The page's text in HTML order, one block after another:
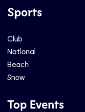
Sports
Club
National
Beach
Snow
Top Events